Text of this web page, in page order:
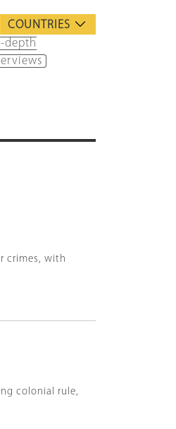
COUNTRIES
depth
crimes, with
colonial rule,